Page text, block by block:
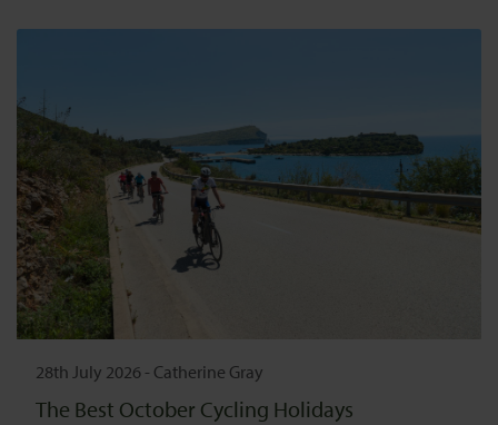
28th July 2026 - Catherine Gray
The Best October Cycling Holidays